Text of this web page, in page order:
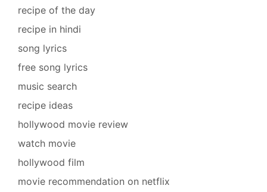
recipe of the day
recipe in hindi
song lyrics
free song lyrics
music search
recipe ideas
hollywood movie review
watch movie
hollywood film
movie recommendation on netflix